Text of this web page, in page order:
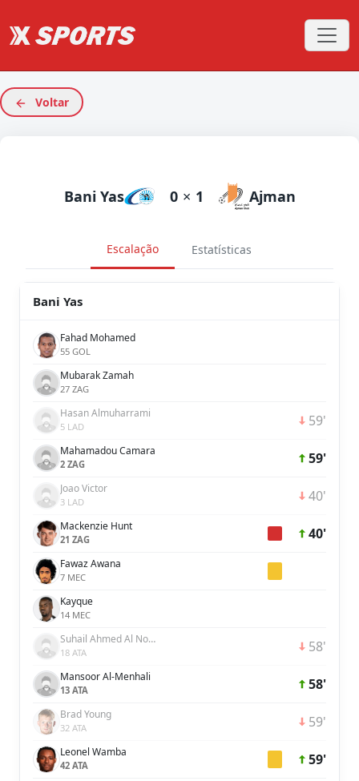
Voltar
Bani Yas 0 × 1 Ajman
Escalação Estatísticas
Bani Yas
Fahad Mohamed
55 GOL
Mubarak Zamah
27 ZAG
Hasan Almuharrami
5 LAD 59'
Mahamadou Camara
2 ZAG 59'
Joao Victor
3 LAD 40'
Mackenzie Hunt
21 ZAG 40'
Fawaz Awana
7 MEC
Kayque
14 MEC
Suhail Ahmed Al Noobi
18 ATA 58'
Mansoor Al-Menhali
13 ATA 58'
Brad Young
32 ATA 59'
Leonel Wamba
42 ATA 59'